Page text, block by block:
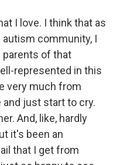
I love. I think that as
community, I
parents of that
represented in this
very much from
just start to cry.
And, like, hardly
it's been an
that I get from